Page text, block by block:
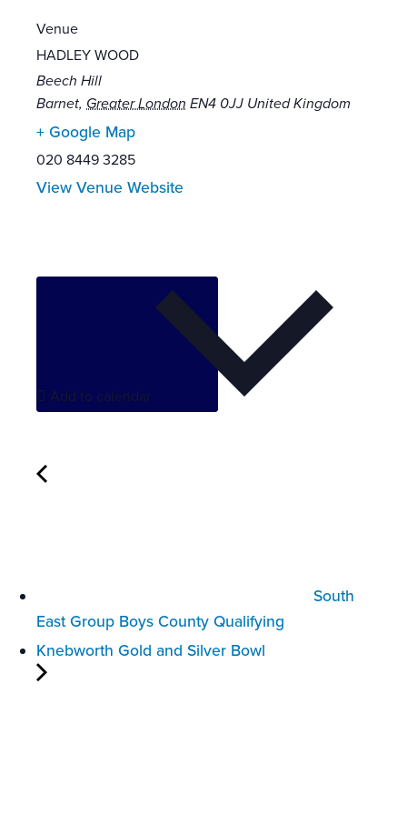
Venue
HADLEY WOOD
Beech Hill
Barnet, Greater London EN4 0JJ United Kingdom
+ Google Map
020 8449 3285
View Venue Website
Add to calendar
South
East Group Boys County Qualifying
Knebworth Gold and Silver Bowl